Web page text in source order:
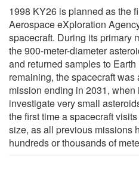
1998 KY26 is planned as the
Aerospace eXploration
spacecraft. During its primary
the 900-meter-diameter
and returned samples to
remaining, the spacecraft
mission ending in 2031,
investigate very small
the first time a spacecraft
size, as all previous missions
hundreds or thousands of